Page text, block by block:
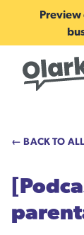
← BACK TO